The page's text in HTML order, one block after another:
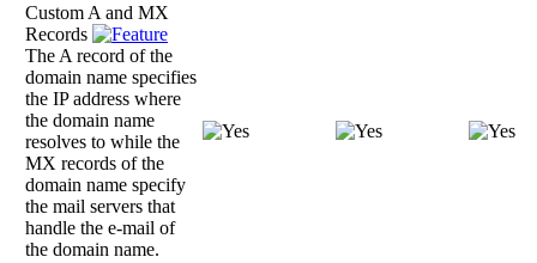
Custom A and MX
Records
The A record of the
domain name specifies
the IP address where
the domain name
resolves to while the
MX records of the
domain name specify
the mail servers that
handle the e-mail of
the domain name.